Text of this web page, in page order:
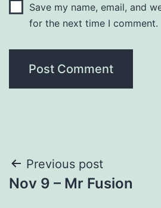
Save my name, email, and
for the next time I comment.
Post
navigation
Previous post
Nov 9 – Mr Fusion